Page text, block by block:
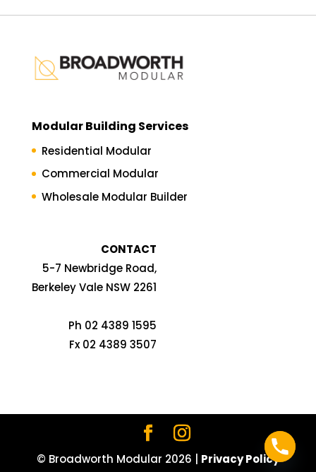
Modular Building Services
Residential Modular
Commercial Modular
Wholesale Modular Builder
CONTACT
5-7 Newbridge Road,
Berkeley Vale NSW 2261
Ph 02 4389 1595
Fx 02 4389 3507
© Broadworth Modular 2026 | Privacy Policy